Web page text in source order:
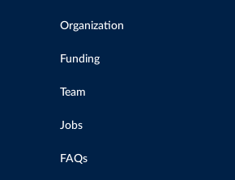
Organization
Funding
Team
Jobs
FAQs